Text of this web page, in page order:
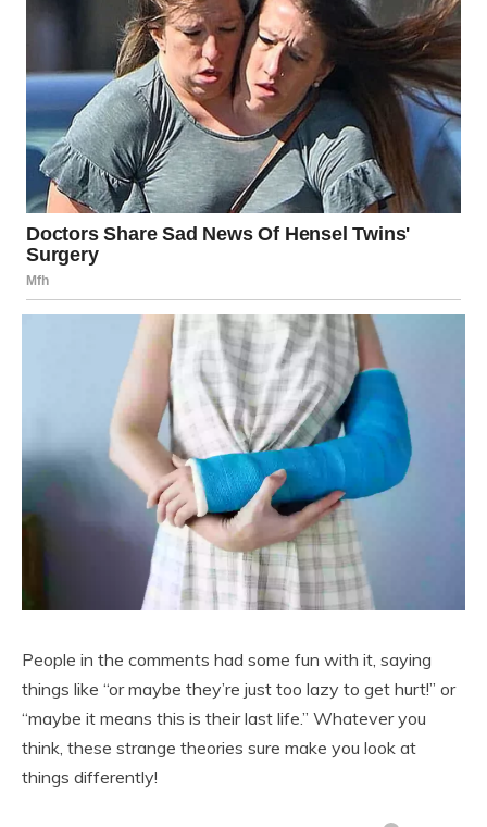
People in the comments had some fun with it, saying
things like “or maybe they’re just too lazy to get hurt!” or
“maybe it means this is their last life.” Whatever you
think, these strange theories sure make you look at
things differently!